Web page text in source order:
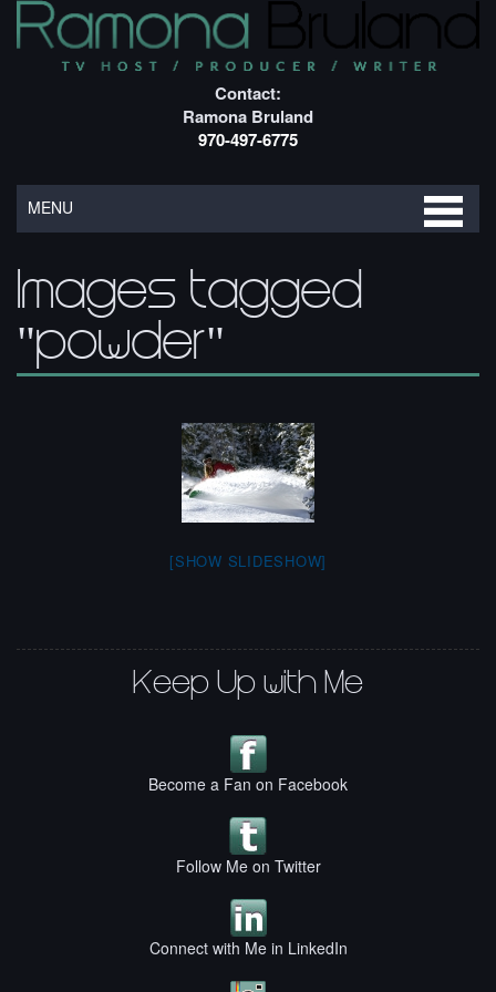
Contact:
Ramona Bruland
970-497-6775
MENU
Images tagged
"powder"
[SHOW SLIDESHOW]
Keep Up with Me
Become a Fan on Facebook
Follow Me on Twitter
Connect with Me in LinkedIn